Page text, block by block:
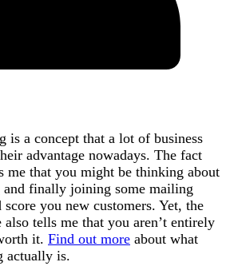
is a concept that a lot of business
advantage nowadays. The fact
me that you might be thinking about
and finally joining some mailing
you new customers. Yet, the
also tells me that you aren’t entirely
it. Find out more about what
actually is.